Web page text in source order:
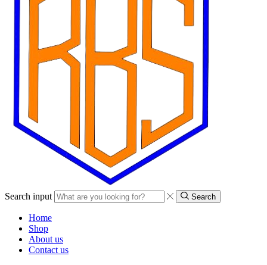
Search input Search
Home
Shop
About us
Contact us